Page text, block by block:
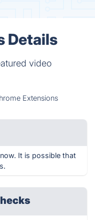
Details
video
Extensions
It is possible that